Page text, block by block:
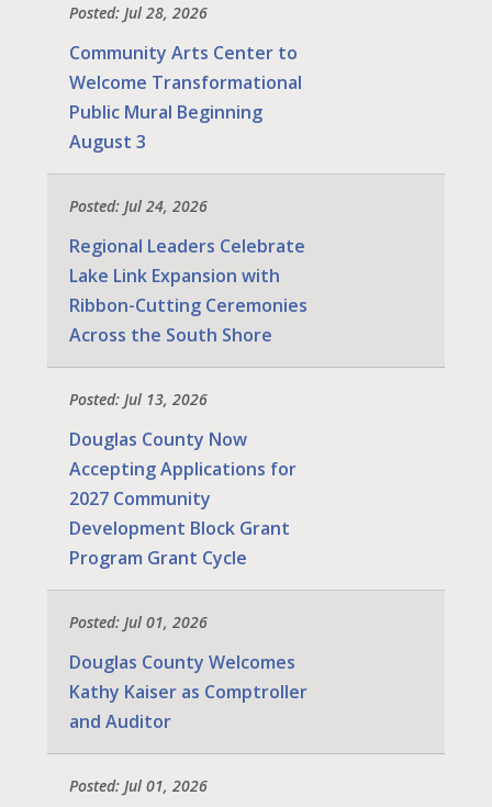
Posted: Jul 28, 2026
Community Arts Center to
Welcome Transformational
Public Mural Beginning
August 3
Posted: Jul 24, 2026
Regional Leaders Celebrate
Lake Link Expansion with
Ribbon-Cutting Ceremonies
Across the South Shore
Posted: Jul 13, 2026
Douglas County Now
Accepting Applications for
2027 Community
Development Block Grant
Program Grant Cycle
Posted: Jul 01, 2026
Douglas County Welcomes
Kathy Kaiser as Comptroller
and Auditor
Posted: Jul 01, 2026